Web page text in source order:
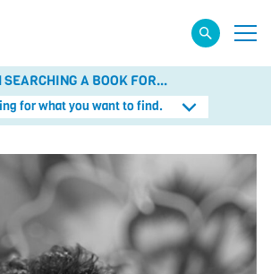
SEARCHING A BOOK FOR...
for what you want to find.